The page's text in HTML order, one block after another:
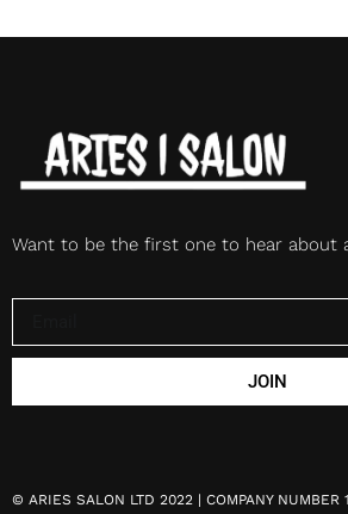
Want to be the first one to hear about
JOIN
© ARIES SALON LTD 2022 | COMPANY NUMBER